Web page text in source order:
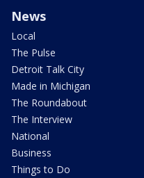
News
Local
The Pulse
Detroit Talk City
Made in Michigan
The Roundabout
The Interview
National
Business
Things to Do